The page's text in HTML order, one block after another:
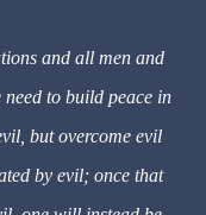
and all men and
to build peace in
but overcome evil
by evil; once that